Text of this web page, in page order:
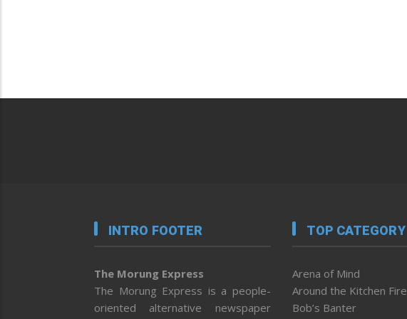
INTRO FOOTER
The Morung Express
The Morung Express is a people-
oriented alternative newspaper
TOP CATEGORY
Arena of Mind
Around the Kitchen Fire
Bob’s Banter